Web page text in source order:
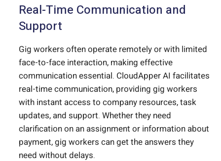
Real-Time Communication and
Support
Gig workers often operate remotely or with limited
face-to-face interaction, making effective
communication essential. CloudApper AI facilitates
real-time communication, providing gig workers
with instant access to company resources, task
updates, and support. Whether they need
clarification on an assignment or information about
payment, gig workers can get the answers they
need without delays.